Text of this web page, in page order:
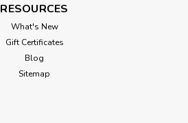
RESOURCES
What's New
Gift Certificates
Blog
Sitemap